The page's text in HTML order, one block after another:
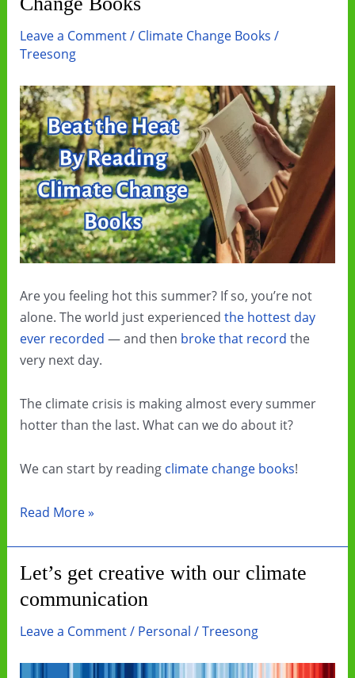
Leave a Comment/ Climate Change Books /
Treesong
Are you feeling hot this summer? If so, you’re not
alone. The world just experienced the hottest day
ever recorded — and then broke that record the
very next day.
The climate crisis is making almost every summer
hotter than the last. What can we do about it?
We can start by reading climate change books!
Beat
by
Reading
Change
Books
Read More »
Let’s get creative with our climate
communication
Leave a Comment/ Personal /Treesong